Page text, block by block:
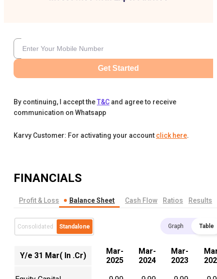
Get Started
By continuing, I accept theT&C and agree to receive
communication on Whatsapp
Karvy Customer: For activating your account click here.
FINANCIALS
Profit & Loss Balance Sheet Cash Flow Ratios Results
Consolidated Standalone Graph Table
Y/e 31 Mar( In .Cr)
Mar-
2025
Mar-
2024
Mar-
2023